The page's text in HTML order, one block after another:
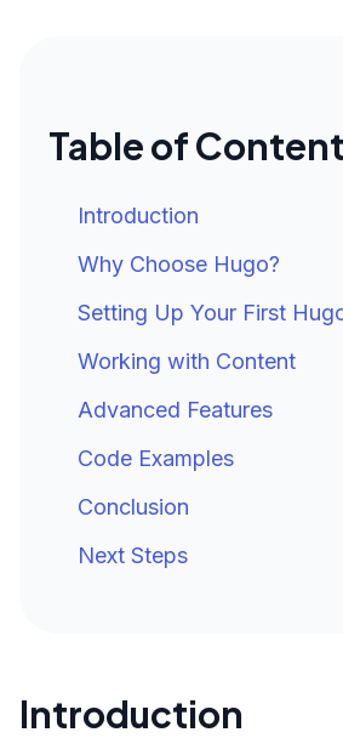
Table of
Introduction
Why Choose Hugo?
Setting Up Your First
Working with Content
Advanced Features
Code Examples
Conclusion
Next Steps
Introduction